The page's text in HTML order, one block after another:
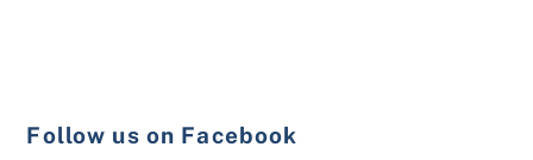
Follow us on Facebook